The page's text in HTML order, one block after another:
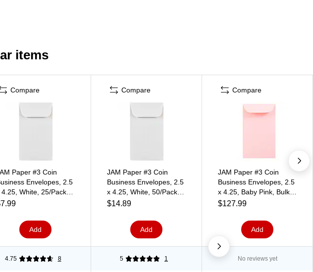
items
Compare
Paper #3 Coin
Envelopes, 2.5
4.25, White, 25/Pack
Add
Compare
JAM Paper #3 Coin
Business Envelopes, 2.5
x 4.25, White, 50/Pack
(1623183i)
$14.89
Add
Compare
JAM Paper #3 Coin
Business Envelopes, 2.5
x 4.25, Baby Pink, Bulk
500/Box (356730543H)
$127.99
Add
4.75 8 5 1 No reviews yet